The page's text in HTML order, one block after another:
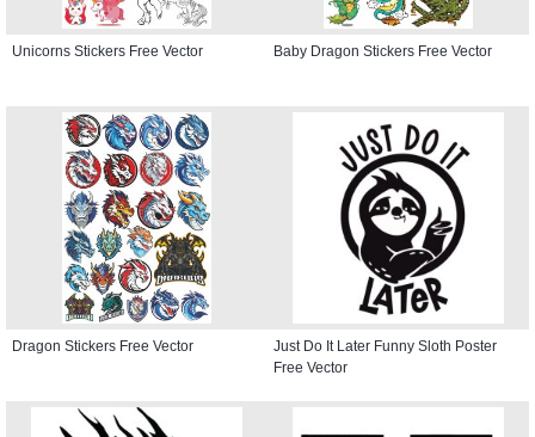
Unicorns Stickers Free Vector Baby Dragon Stickers Free Vector
Dragon Stickers Free Vector
Just Do It Later Funny Sloth Poster
Free Vector